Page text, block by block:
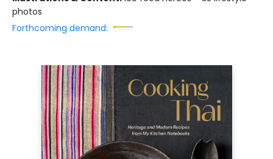
photos
Forthcoming demand: